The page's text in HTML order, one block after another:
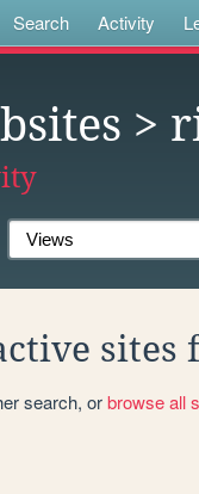
Search Activity
>
sites
search, orbrowse all